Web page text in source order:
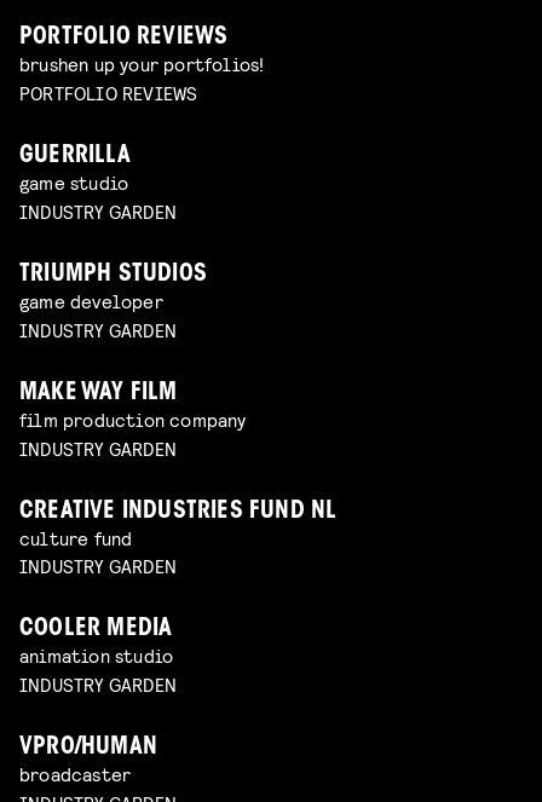
PORTFOLIO REVIEWS
brushen up your portfolios!
PORTFOLIO REVIEWS
GUERRILLA
game studio
INDUSTRY GARDEN
TRIUMPH STUDIOS
game developer
INDUSTRY GARDEN
MAKE WAY FILM
film production company
INDUSTRY GARDEN
CREATIVE INDUSTRIES FUND NL
culture fund
INDUSTRY GARDEN
COOLER MEDIA
animation studio
INDUSTRY GARDEN
VPRO/HUMAN
broadcaster